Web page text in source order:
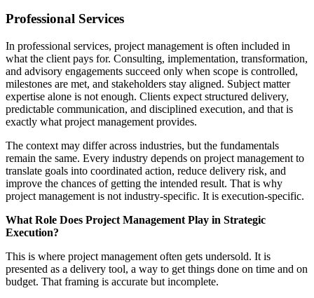
Professional Services
In professional services, project management is often included in
what the client pays for. Consulting, implementation, transformation,
and advisory engagements succeed only when scope is controlled,
milestones are met, and stakeholders stay aligned. Subject matter
expertise alone is not enough. Clients expect structured delivery,
predictable communication, and disciplined execution, and that is
exactly what project management provides.
The context may differ across industries, but the fundamentals
remain the same. Every industry depends on project management to
translate goals into coordinated action, reduce delivery risk, and
improve the chances of getting the intended result. That is why
project management is not industry-specific. It is execution-specific.
What Role Does Project Management Play in Strategic
Execution?
This is where project management often gets undersold. It is
presented as a delivery tool, a way to get things done on time and on
budget. That framing is accurate but incomplete.